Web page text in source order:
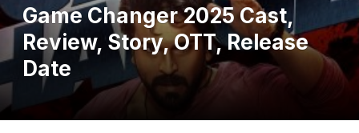
Game Changer 2025 Cast,
Review, Story, OTT, Release
Date